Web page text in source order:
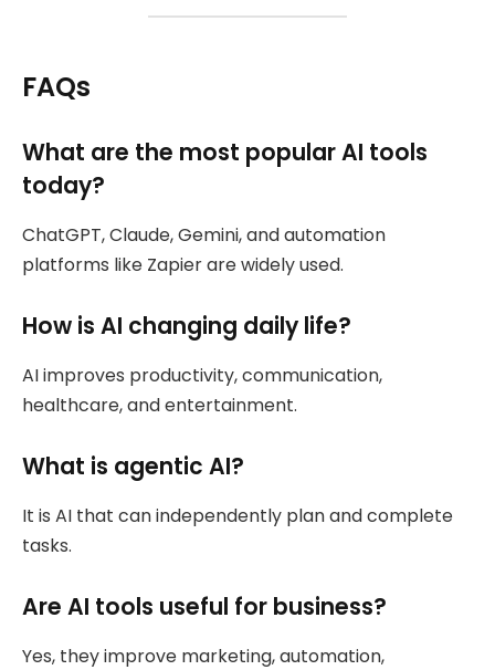
FAQs
What are the most popular AI tools
today?
ChatGPT, Claude, Gemini, and automation
platforms like Zapier are widely used.
How is AI changing daily life?
AI improves productivity, communication,
healthcare, and entertainment.
What is agentic AI?
It is AI that can independently plan and complete
tasks.
Are AI tools useful for business?
Yes, they improve marketing, automation,